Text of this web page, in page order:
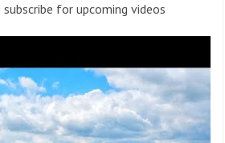
for upcoming videos